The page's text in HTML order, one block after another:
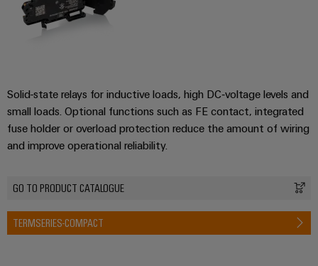
Solid-state relays for inductive loads, high DC‑voltage levels and
small loads. Optional functions such as FE contact, integrated
fuse holder or overload protection reduce the amount of wiring
and improve operational reliability.
GO TO PRODUCT CATALOGUE
TERMSERIES-COMPACT